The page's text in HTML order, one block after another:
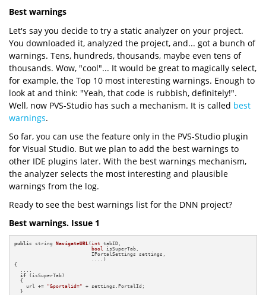
Best warnings
Let's say you decide to try a static analyzer on your project.
You downloaded it, analyzed the project, and... got a bunch of
warnings. Tens, hundreds, thousands, maybe even tens of
thousands. Wow, "cool"... It would be great to magically select,
for example, the Top 10 most interesting warnings. Enough to
look at and think: "Yeah, that code is rubbish, definitely!".
Well, now PVS-Studio has such a mechanism. It is called best
warnings.
So far, you can use the feature only in the PVS-Studio plugin
for Visual Studio. But we plan to add the best warnings to
other IDE plugins later. With the best warnings mechanism,
the analyzer selects the most interesting and plausible
warnings from the log.
Ready to see the best warnings list for the DNN project?
Best warnings. Issue 1
public string NavigateURL ( int tabID,
bool
isSuperTab,
                          IPortalSettings settings,
                          ....)
{
if (isSuperTab)
  {
    url +=
"&portalid=" + settings.PortalId;
  }